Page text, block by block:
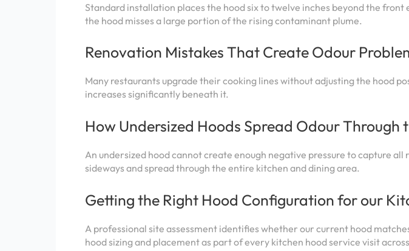
Standard installation places the hood six to twelve inches beyond the
the hood misses a large portion of the rising contaminant plume.
Renovation Mistakes That Create Odour
Many restaurants upgrade their cooking lines without adjusting the hood
increases significantly beneath it.
How Undersized Hoods Spread Odour Through
An undersized hood cannot create enough negative pressure to capture
sideways and spread through the entire kitchen and dining area.
Getting the Right Hood Configuration for our
A professional site assessment identifies whether our current hood
hood sizing and placement as part of every kitchen hood service visit